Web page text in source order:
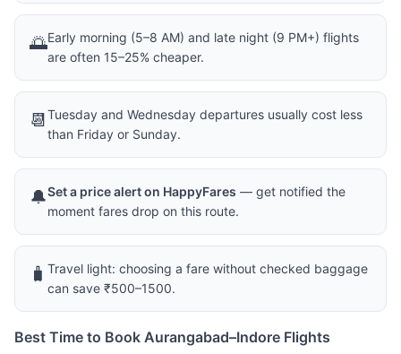
🌅Early morning (5–8 AM) and late night (9 PM+) flights
are often 15–25% cheaper.
📆Tuesday and Wednesday departures usually cost less
than Friday or Sunday.
🔔Set a price alert on HappyFares — get notified the
moment fares drop on this route.
🧳 Travel light: choosing a fare without checked baggage
can save ₹500–1500.
Best Time to Book Aurangabad–Indore Flights